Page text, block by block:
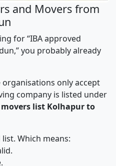
and Movers from
for “IBA approved
you probably already
only accept
company is listed under
list Kolhapur to
Which means: